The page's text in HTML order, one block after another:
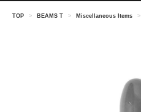
TOP > BEAMS T > Miscellaneous Items >